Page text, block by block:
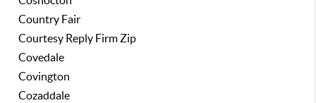
Country Fair
Courtesy Reply Firm Zip
Covedale
Covington
Cozaddale